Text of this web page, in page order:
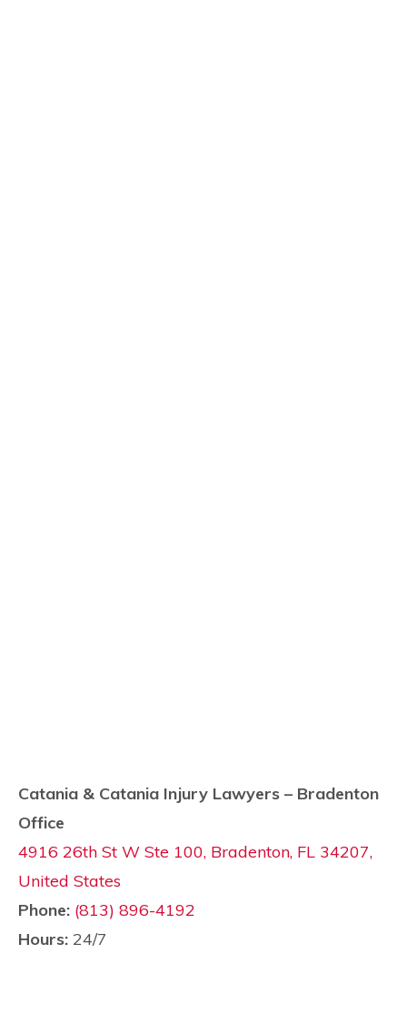
Catania & Catania Injury Lawyers – Bradenton
Office
4916 26th St W Ste 100, Bradenton, FL 34207,
United States
Phone: (813) 896-4192
Hours: 24/7